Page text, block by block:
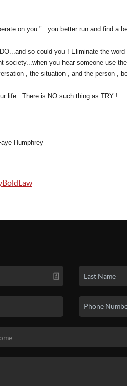
on you "...you better run and find a
so could you ! Eliminate the
society...when you hear someone use
, the situation , and the person ,
life...There is NO such thing as TRY !....
Humphrey